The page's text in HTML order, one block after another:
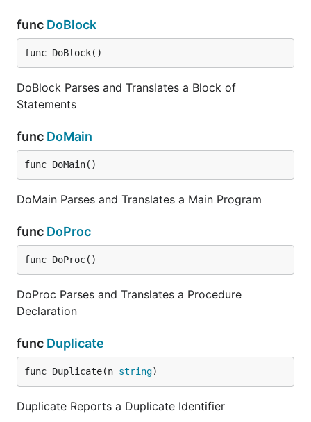
func DoBlock
func DoBlock()
DoBlock Parses and Translates a Block of
Statements
func DoMain
func DoMain()
DoMain Parses and Translates a Main Program
func DoProc
func DoProc()
DoProc Parses and Translates a Procedure
Declaration
func Duplicate
func Duplicate(n string)
Duplicate Reports a Duplicate Identifier